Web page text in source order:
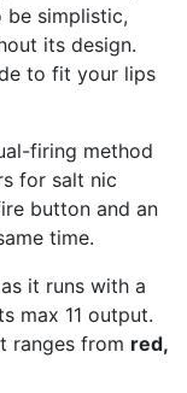
simplistic,
its design.
to fit your lips
firing method
for salt nic
button and an
time.
it runs with a
max 11 output.
ranges from red,